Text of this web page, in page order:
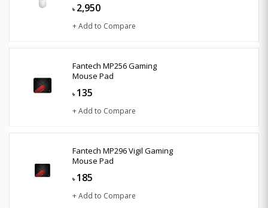
৳ 2,950
+ Add to Compare
Fantech MP256 Gaming
Mouse Pad
৳ 135
+ Add to Compare
Fantech MP296 Vigil Gaming
Mouse Pad
৳ 185
+ Add to Compare